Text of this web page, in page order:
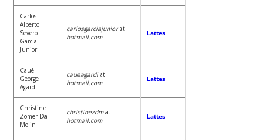
Carlos
Alberto
Severo
Garcia
Junior
carlosgarciajuniorat
hotmail.com
Lattes
Cauê
George
Agardi
caueagardiat
hotmail.com
Lattes
Christine
Zomer Dal
Molin
christinezdmat
hotmail.com
Lattes